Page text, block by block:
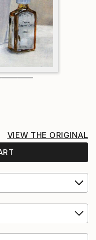
VIEW THE ORIGINAL